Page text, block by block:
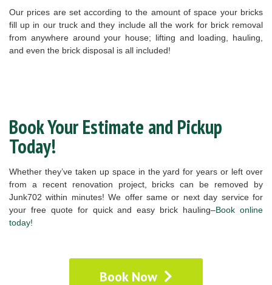
Our prices are set according to the amount of space your bricks
fill up in our truck and they include all the work for brick removal
from anywhere around your house; lifting and loading, hauling,
and even the brick disposal is all included!
Book Your Estimate and Pickup
Today!
Whether they’ve taken up space in the yard for years or left over
from a recent renovation project, bricks can be removed by
Junk702 within minutes! We offer same or next day service for
your free quote for quick and easy brick hauling–Book online
today!
Book Now